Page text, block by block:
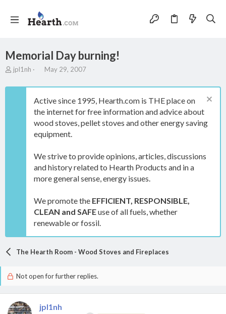
Memorial Day burning!
T
r
jpl1nh
S
a
t
d
a
t
May 29, 2007
Active since 1995, Hearth.com is THE place on
the internet for free information and advice about
wood stoves, pellet stoves and other energy saving
equipment.
We strive to provide opinions, articles, discussions
and history related to Hearth Products and in a
more general sense, energy issues.
We promote the EFFICIENT, RESPONSIBLE,
CLEAN and SAFEuse of all fuels, whether
renewable or fossil.
The Hearth Room - Wood Stoves and Fireplaces
Not open for further replies.
jpl1nh